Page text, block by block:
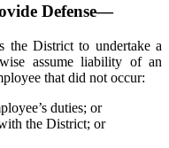
Defense—
the District to undertake a
assume liability of an
that did not occur:
duties; or
the District; or